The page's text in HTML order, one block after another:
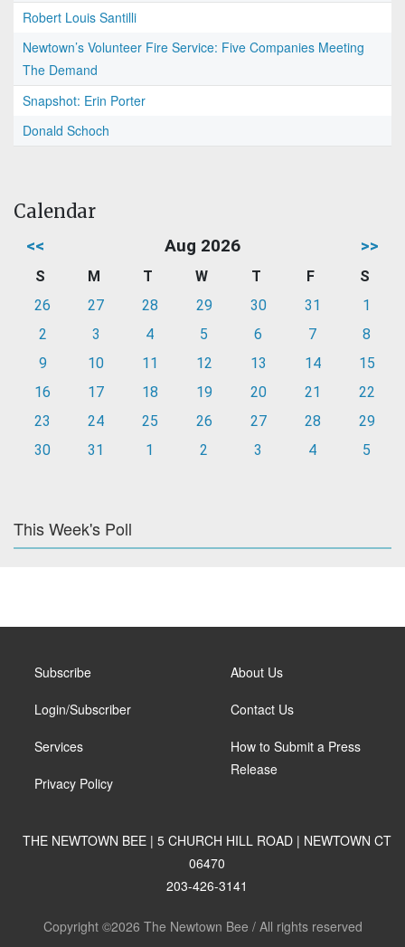
Robert Louis Santilli
Newtown’s Volunteer Fire Service: Five Companies Meeting
The Demand
Snapshot: Erin Porter
Donald Schoch
Calendar
<< Aug 2026 >>
S M T W T F
S
26
27 28 29 30 31
1
2
3 4 5 6 7
8
9
10 11 12 13 14
15
16
17 18 19 20 21
22
23
24 25 26 27 28
29
30
31 1 2 3 4 5
This Week's Poll
Subscribe
Login/Subscriber
Services
Privacy Policy
About Us
Contact Us
How to Submit a Press
Release
THE NEWTOWN BEE | 5 CHURCH HILL ROAD | NEWTOWN CT
06470
203-426-3141
Copyright ©2026 The Newtown Bee / All rights reserved